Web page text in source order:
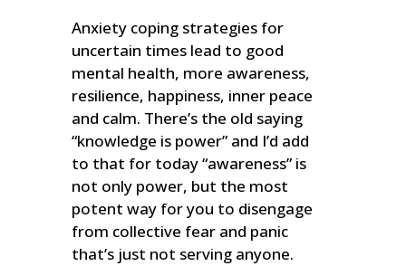
Anxiety coping strategies for
uncertain times lead to good
mental health, more awareness,
resilience, happiness, inner peace
and calm. There’s the old saying
“knowledge is power” and I’d add
to that for today “awareness” is
not only power, but the most
potent way for you to disengage
from collective fear and panic
that’s just not serving anyone.